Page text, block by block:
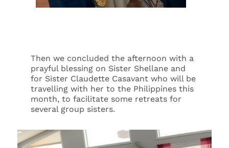
Then we concluded the afternoon with a
prayful blessing on Sister Shellane and
for Sister Claudette Casavant who will be
travelling with her to the Philippines this
month, to facilitate some retreats for
several group sisters.